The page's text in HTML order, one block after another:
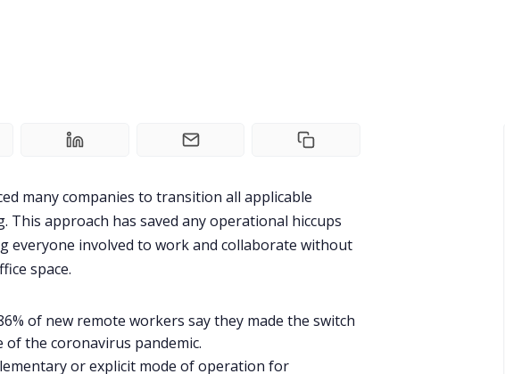
many companies to transition all applicable
approach has saved any operational hiccups
everyone involved to work and collaborate without
space.
of new remote workers say they made the switch
of the coronavirus pandemic.
or explicit mode of operation for